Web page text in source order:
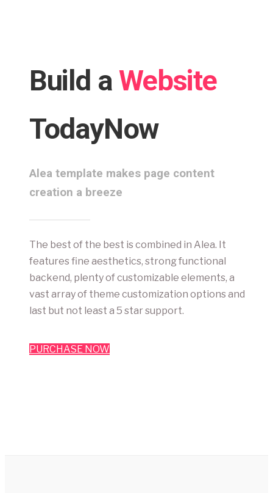
Build a Website
TodayNow
Alea template makes page content
creation a breeze
The best of the best is combined in Alea. It
features fine aesthetics, strong functional
backend, plenty of customizable elements, a
vast array of theme customization options and
last but not least a 5 star support.
PURCHASE NOW